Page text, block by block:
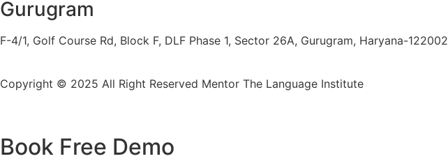
Gurugram
F-4/1, Golf Course Rd, Block F, DLF Phase 1, Sector 26A, Gurugram, Haryana-122002
Copyright © 2025 All Right Reserved Mentor The Language Institute
Book Free Demo